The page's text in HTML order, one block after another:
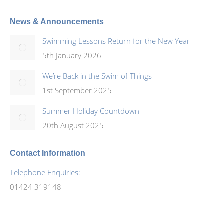
News & Announcements
Swimming Lessons Return for the New Year
5th January 2026
We’re Back in the Swim of Things
1st September 2025
Summer Holiday Countdown
20th August 2025
Contact Information
Telephone Enquiries:
01424 319148